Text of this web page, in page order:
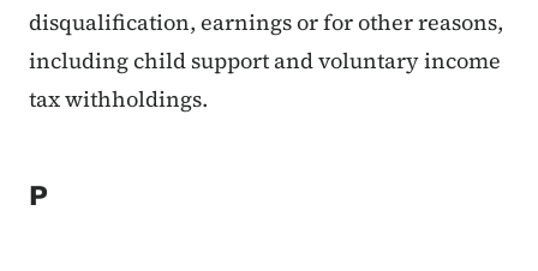
disqualification, earnings or for other reasons,
including child support and voluntary income
tax withholdings.
P